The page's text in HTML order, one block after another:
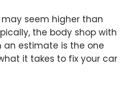
seem higher than
the body shop with
an estimate is the one
it takes to fix your car